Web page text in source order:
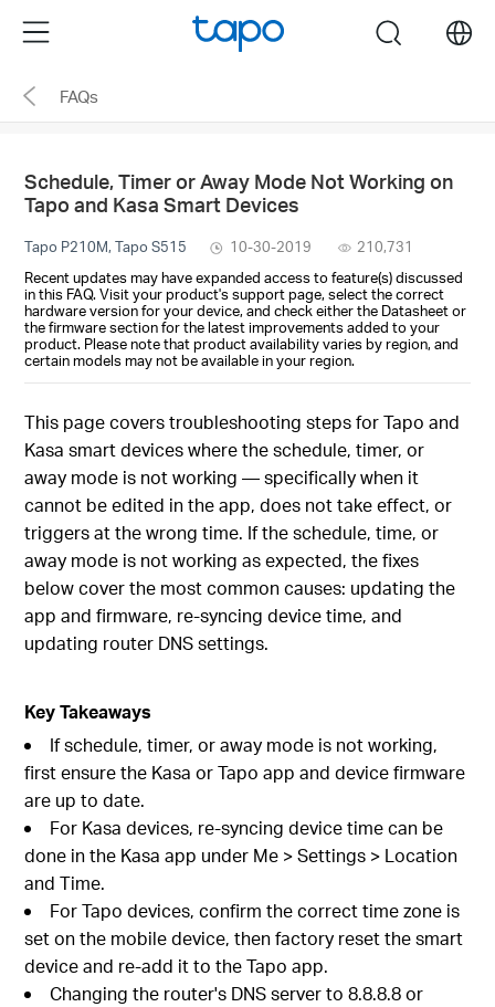
the
navigation
Menu search
FAQs
Schedule, Timer or Away Mode Not Working on
Tapo and Kasa Smart Devices
Tapo P210M, Tapo S515 10-30-2019
210,731
Recent updates may have expanded access to feature(s) discussed
in this FAQ. Visit your product's support page, select the correct
hardware version for your device, and check either the Datasheet or
the firmware section for the latest improvements added to your
product. Please note that product availability varies by region, and
certain models may not be available in your region.
This page covers troubleshooting steps for Tapo and
Kasa smart devices where the schedule, timer, or
away mode is not working — specifically when it
cannot be edited in the app, does not take effect, or
triggers at the wrong time. If the schedule, time, or
away mode is not working as expected, the fixes
below cover the most common causes: updating the
app and firmware, re-syncing device time, and
updating router DNS settings.
Key Takeaways
If schedule, timer, or away mode is not working,
first ensure the Kasa or Tapo app and device firmware
are up to date.
For Kasa devices, re-syncing device time can be
done in the Kasa app under Me > Settings > Location
and Time.
For Tapo devices, confirm the correct time zone is
set on the mobile device, then factory reset the smart
device and re-add it to the Tapo app.
Changing the router's DNS server to 8.8.8.8 or